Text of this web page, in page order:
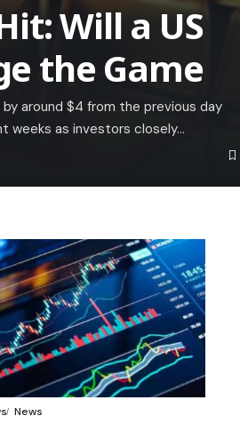
Will a US
the Game
around $4 from the previous day
weeks as investors closely…
News